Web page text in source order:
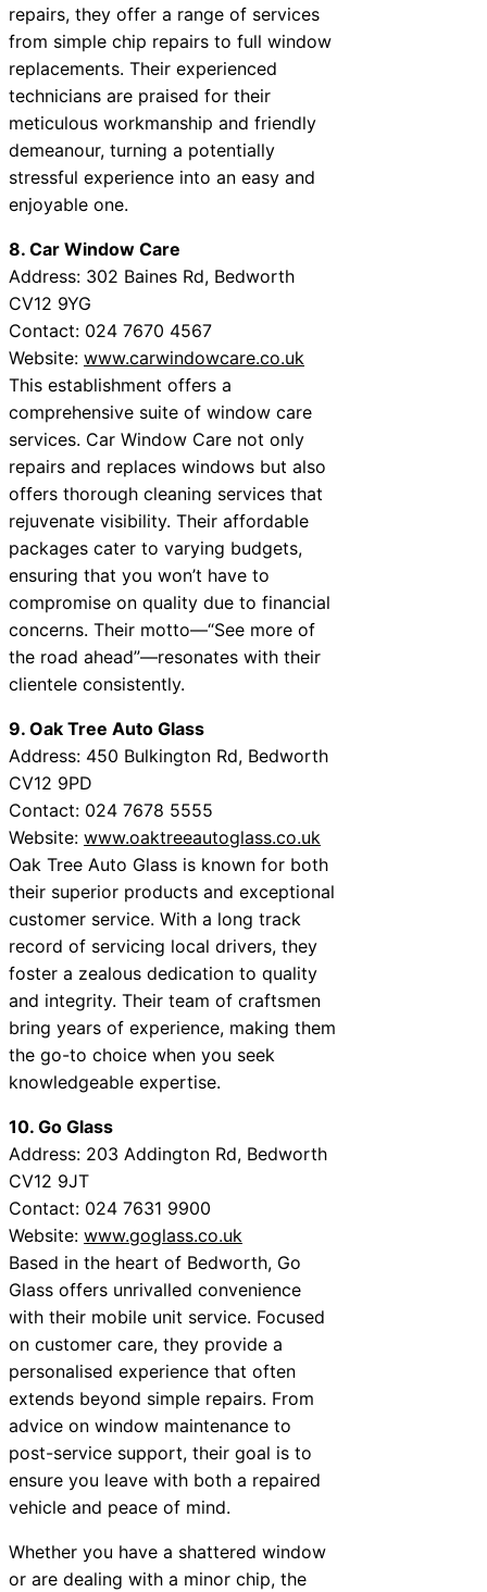
repairs, they offer a range of services
from simple chip repairs to full window
replacements. Their experienced
technicians are praised for their
meticulous workmanship and friendly
demeanour, turning a potentially
stressful experience into an easy and
enjoyable one.
8. Car Window Care
Address: 302 Baines Rd, Bedworth
CV12 9YG
Contact: 024 7670 4567
Website: www.carwindowcare.co.uk
This establishment offers a
comprehensive suite of window care
services. Car Window Care not only
repairs and replaces windows but also
offers thorough cleaning services that
rejuvenate visibility. Their affordable
packages cater to varying budgets,
ensuring that you won’t have to
compromise on quality due to financial
concerns. Their motto—“See more of
the road ahead”—resonates with their
clientele consistently.
9. Oak Tree Auto Glass
Address: 450 Bulkington Rd, Bedworth
CV12 9PD
Contact: 024 7678 5555
Website: www.oaktreeautoglass.co.uk
Oak Tree Auto Glass is known for both
their superior products and exceptional
customer service. With a long track
record of servicing local drivers, they
foster a zealous dedication to quality
and integrity. Their team of craftsmen
bring years of experience, making them
the go-to choice when you seek
knowledgeable expertise.
10. Go Glass
Address: 203 Addington Rd, Bedworth
CV12 9JT
Contact: 024 7631 9900
Website: www.goglass.co.uk
Based in the heart of Bedworth, Go
Glass offers unrivalled convenience
with their mobile unit service. Focused
on customer care, they provide a
personalised experience that often
extends beyond simple repairs. From
advice on window maintenance to
post-service support, their goal is to
ensure you leave with both a repaired
vehicle and peace of mind.
Whether you have a shattered window
or are dealing with a minor chip, the